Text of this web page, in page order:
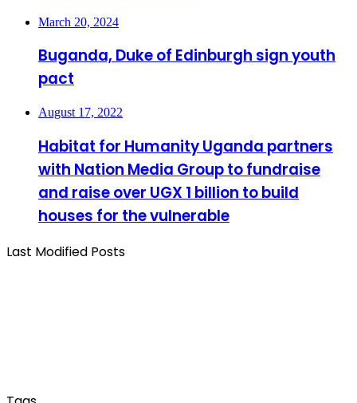
March 20, 2024
Buganda, Duke of Edinburgh sign youth
pact
August 17, 2022
Habitat for Humanity Uganda partners
with Nation Media Group to fundraise
and raise over UGX 1 billion to build
houses for the vulnerable
Last Modified Posts